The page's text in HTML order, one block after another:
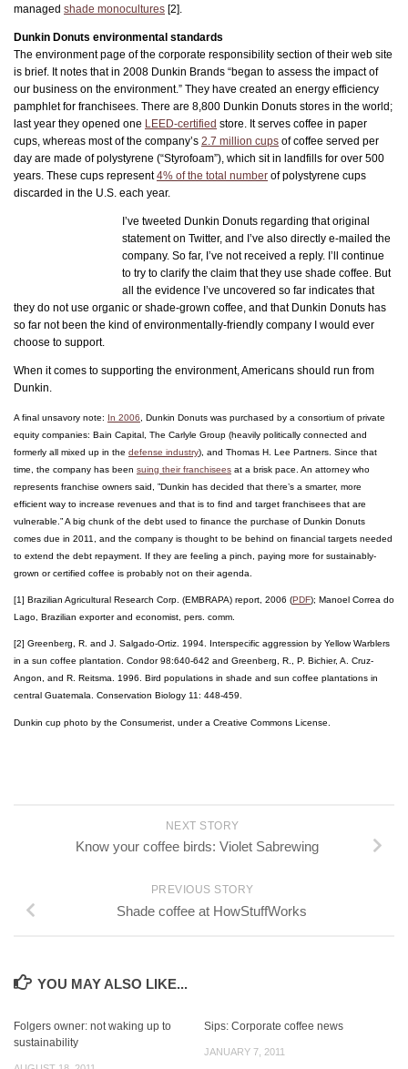
managed shade monocultures [2].
Dunkin Donuts environmental standards
The environment page of the corporate responsibility section of their web site
is brief. It notes that in 2008 Dunkin Brands “began to assess the impact of
our business on the environment.” They have created an energy efficiency
pamphlet for franchisees. There are 8,800 Dunkin Donuts stores in the world;
last year they opened one LEED-certified store. It serves coffee in paper
cups, whereas most of the company’s 2.7 million cups of coffee served per
day are made of polystyrene (“Styrofoam”), which sit in landfills for over 500
years. These cups represent4% of the total number of polystyrene cups
discarded in the U.S. each year.
I’ve tweeted Dunkin Donuts regarding that original
statement on Twitter, and I’ve also directly e-mailed the
company. So far, I’ve not received a reply. I’ll continue
to try to clarify the claim that they use shade coffee. But
all the evidence I’ve uncovered so far indicates that
they do not use organic or shade-grown coffee, and that Dunkin Donuts has
so far not been the kind of environmentally-friendly company I would ever
choose to support.
When it comes to supporting the environment, Americans should run from
Dunkin.
A final unsavory note: In 2006 , Dunkin Donuts was purchased by a consortium of private
equity companies: Bain Capital, The Carlyle Group (heavily politically connected and
formerly all mixed up in the defense industry), and Thomas H. Lee Partners. Since that
time, the company has been suing their franchisees at a brisk pace. An attorney who
represents franchise owners said, ”Dunkin has decided that there’s a smarter, more
efficient way to increase revenues and that is to find and target franchisees that are
vulnerable.” A big chunk of the debt used to finance the purchase of Dunkin Donuts
comes due in 2011, and the company is thought to be behind on financial targets needed
to extend the debt repayment. If they are feeling a pinch, paying more for sustainably-
grown or certified coffee is probably not on their agenda.
[1] Brazilian Agricultural Research Corp. (EMBRAPA) report, 2006 (PDF); Manoel Correa do
Lago, Brazilian exporter and economist, pers. comm.
[2] Greenberg, R. and J. Salgado-Ortiz. 1994. Interspecific aggression by Yellow Warblers
in a sun coffee plantation. Condor 98:640-642 and Greenberg, R., P. Bichier, A. Cruz-
Angon, and R. Reitsma. 1996. Bird populations in shade and sun coffee plantations in
central Guatemala. Conservation Biology 11: 448-459.
Dunkin cup photo by the Consumerist, under a Creative Commons License.
NEXT STORY
Know your coffee birds: Violet Sabrewing
PREVIOUS STORY
Shade coffee at HowStuffWorks
YOU MAY ALSO LIKE...
Folgers owner: not waking up to
sustainability
Sips: Corporate coffee news
JANUARY 7, 2011